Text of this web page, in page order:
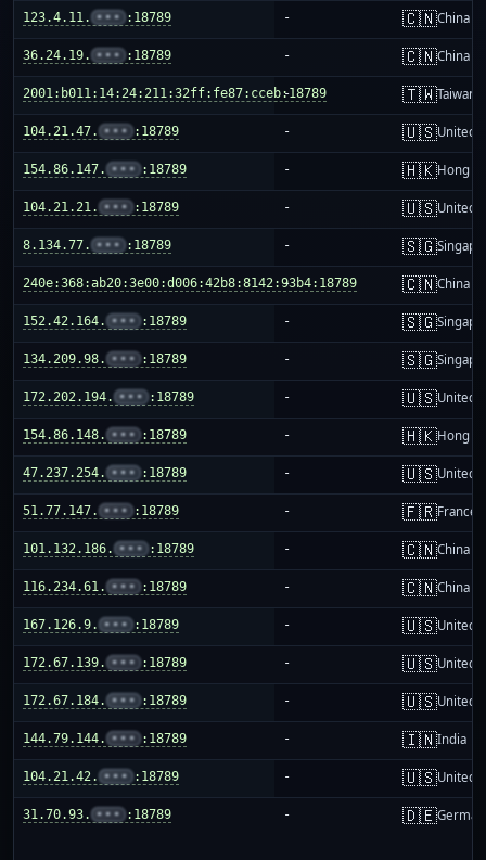
123.4.11. ••• :18789 - 🇨🇳China
36.24.19. ••• :18789 - 🇨🇳China
2001:b011:14:24:211:32ff:fe87:cceb:18789
- 🇹🇼Taiwan
104.21.47. ••• :18789 - 🇺🇸United
154.86.147. ••• :18789 - 🇭🇰Hong
104.21.21. ••• :18789 - 🇺🇸United
8.134.77. ••• :18789 - 🇸🇬
240e:368:ab20:3e00:d006:42b8:8142:93b4:18789
- 🇨🇳China
152.42.164. ••• :18789 - 🇸🇬
134.209.98. ••• :18789 - 🇸🇬
172.202.194. ••• :18789 - 🇺🇸United
154.86.148. ••• :18789 - 🇭🇰Hong
47.237.254. ••• :18789 - 🇺🇸United
51.77.147. ••• :18789 - 🇫🇷France
101.132.186. ••• :18789 - 🇨🇳China
116.234.61. ••• :18789 - 🇨🇳China
167.126.9. ••• :18789 - 🇺🇸United
172.67.139. ••• :18789 - 🇺🇸United
172.67.184. ••• :18789 - 🇺🇸United
144.79.144. ••• :18789 - 🇮🇳India
104.21.42. ••• :18789 - 🇺🇸United
31.70.93. ••• :18789 - 🇩🇪